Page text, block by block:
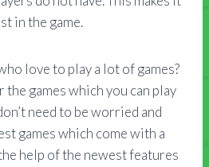
in the game.
love to play a lot of games?
games which you can play
need to be worried and
games which come with a
help of the newest features